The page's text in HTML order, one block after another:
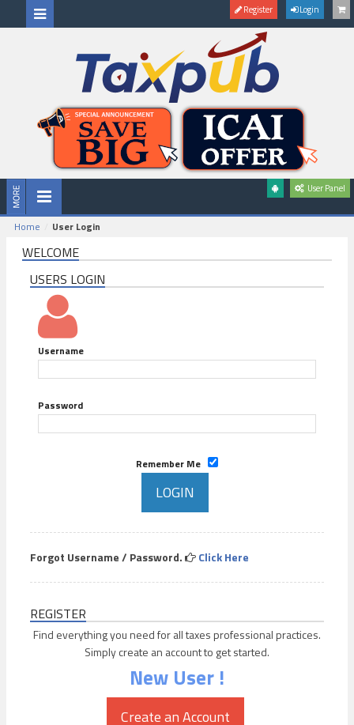
Register Login
User Panel
Home User Login
WELCOME
USERS LOGIN
Username
Password
Remember Me
Forgot Username / Password. Click Here
REGISTER
Find everything you need for all taxes professional practices.
Simply create an account to get started.
New User !